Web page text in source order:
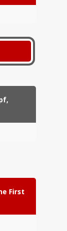
First